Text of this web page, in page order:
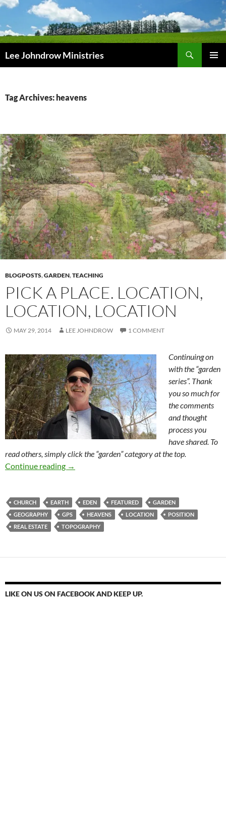
Skip
content
Lee Johndrow Ministries
Tag Archives: heavens
BLOGPOSTS,GARDEN,TEACHING
PICK A PLACE. LOCATION,
LOCATION, LOCATION
MAY 29, 2014 LEE JOHNDROW 1 COMMENT
Continuing on
with the “garden
series”. Thank
you so much for
the comments
and thought
process you
have shared. To
read others, simply click the “garden” category at the top.
Continue reading Pick A Place. Location, Location, Location
→
CHURCH EARTH EDEN FEATURED
GARDEN
GEOGRAPHY
GPS HEAVENS LOCATION
POSITION
REAL ESTATE
TOPOGRAPHY
LIKE ON US ON FACEBOOK AND KEEP UP.